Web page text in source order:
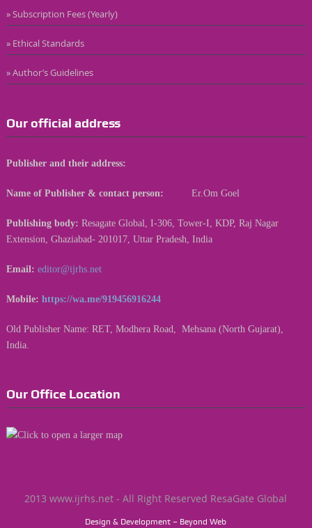
» Subscription Fees (Yearly)
» Ethical Standards
» Author’s Guidelines
Our official address
Publisher and their address:
Name of Publisher & contact person: Er.Om Goel
Publishing body: Resagate Global, I-306, Tower-I, KDP, Raj Nagar
Extension, Ghaziabad- 201017, Uttar Pradesh, India
Email: editor@ijrhs.net
Mobile: https://wa.me/919456916244
Old Publisher Name: RET, Modhera Road, Mehsana (North Gujarat),
India.
Our Office Location
2013 www.ijrhs.net - All Right Reserved ResaGate Global
Design & Development – Beyond Web